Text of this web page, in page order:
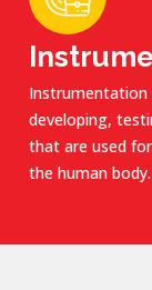
Instrumentation
developing,
that are used
the human body.